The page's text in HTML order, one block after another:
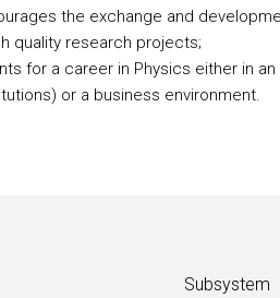
the exchange and
quality research projects;
for a career in Physics either in
or a business environment.
Subsystem